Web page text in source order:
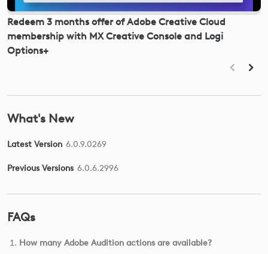
Redeem 3 months offer of Adobe Creative Cloud
membership with MX Creative Console and Logi
Options+
What's New
Latest Version 6.0.9.0269
Previous Versions 6.0.6.2996
FAQs
How many Adobe Audition actions are available?